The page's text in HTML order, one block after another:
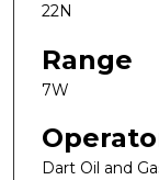
22N
Range
7W
Dart Oil and